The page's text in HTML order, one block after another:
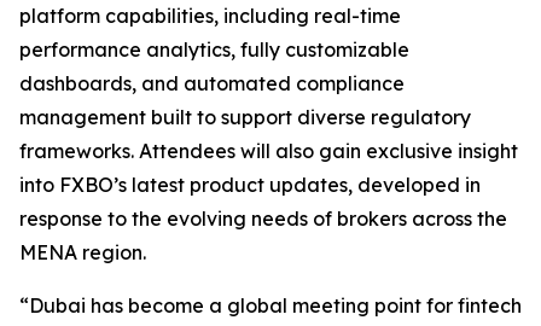
platform capabilities, including real-time
performance analytics, fully customizable
dashboards, and automated compliance
management built to support diverse regulatory
frameworks. Attendees will also gain exclusive insight
into FXBO’s latest product updates, developed in
response to the evolving needs of brokers across the
MENA region.
“Dubai has become a global meeting point for fintech